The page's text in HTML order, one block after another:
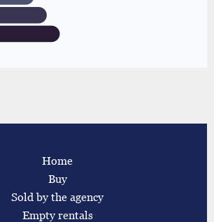
Home
Buy
Sold by the agency
Empty rentals